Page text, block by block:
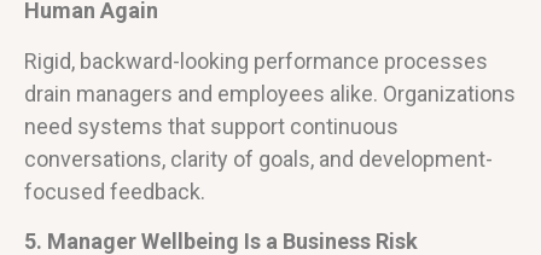
Human Again
Rigid, backward-looking performance processes
drain managers and employees alike. Organizations
need systems that support continuous
conversations, clarity of goals, and development-
focused feedback.
5. Manager Wellbeing Is a Business Risk